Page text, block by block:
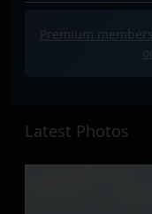
Premium
Latest Photos